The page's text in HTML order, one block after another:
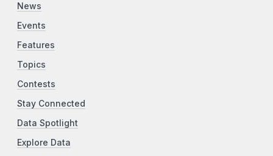
News
Events
Features
Topics
Contests
Stay Connected
Data Spotlight
Explore Data